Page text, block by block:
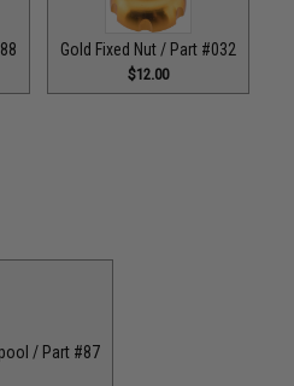
Gold Fixed Nut / Part #032
$12.00
/ Part #87